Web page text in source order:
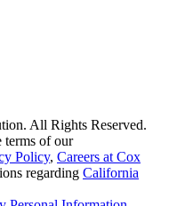
All Rights Reserved.
terms of our
Policy, Careers at Cox
regarding California